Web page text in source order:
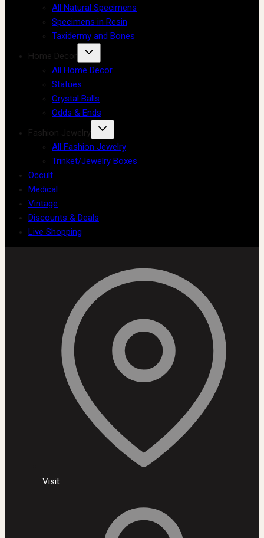
All Natural Specimens
Specimens in Resin
Taxidermy and Bones
Home Decor
All Home Decor
Statues
Crystal Balls
Odds & Ends
Fashion Jewelry
All Fashion Jewelry
Trinket/Jewelry Boxes
Occult
Medical
Vintage
Discounts & Deals
Live Shopping
Visit